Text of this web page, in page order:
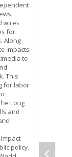
wires
for
Along
impacts
to
This
for labor
Long
and
policy.